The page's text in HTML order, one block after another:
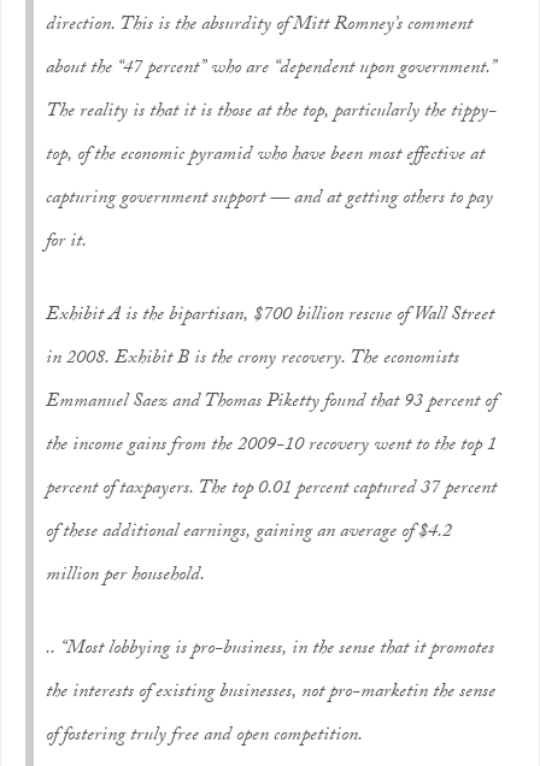
direction. This is the absurdity of Mitt Romney’s comment
about the “47 percent” who are “dependent upon government.”
The reality is that it is those at the top, particularly the tippy-
top, of the economic pyramid who have been most effective at
capturing government support — and at getting others to pay
for it.
Exhibit A is the bipartisan, $700 billion rescue of Wall Street
in 2008. Exhibit B is the crony recovery. The economists
Emmanuel Saez and Thomas Piketty found that 93 percent of
the income gains from the 2009-10 recovery went to the top 1
percent of taxpayers. The top 0.01 percent captured 37 percent
of these additional earnings, gaining an average of $4.2
million per household.
.. “Most lobbying ispro-business, in the sense that it promotes
the interests of existing businesses, notpro-marketin the sense
of fostering truly free and open competition.